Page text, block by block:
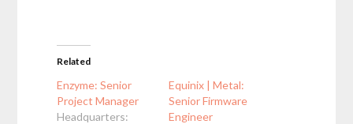
Related
Enzyme: Senior
Project Manager
Headquarters:
Equinix | Metal:
Senior Firmware
Engineer